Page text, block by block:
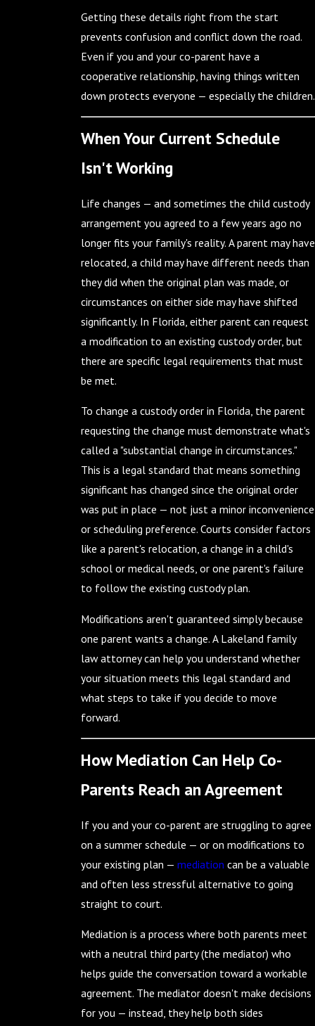
Getting these details right from the start
prevents confusion and conflict down the road.
Even if you and your co-parent have a
cooperative relationship, having things written
down protects everyone — especially the children.
When Your Current Schedule
Isn't Working
Life changes — and sometimes the child custody
arrangement you agreed to a few years ago no
longer fits your family's reality. A parent may have
relocated, a child may have different needs than
they did when the original plan was made, or
circumstances on either side may have shifted
significantly. In Florida, either parent can request
a modification to an existing custody order, but
there are specific legal requirements that must
be met.
To change a custody order in Florida, the parent
requesting the change must demonstrate what's
called a "substantial change in circumstances."
This is a legal standard that means something
significant has changed since the original order
was put in place — not just a minor inconvenience
or scheduling preference. Courts consider factors
like a parent's relocation, a change in a child's
school or medical needs, or one parent's failure
to follow the existing custody plan.
Modifications aren't guaranteed simply because
one parent wants a change. A Lakeland family
law attorney can help you understand whether
your situation meets this legal standard and
what steps to take if you decide to move
forward.
How Mediation Can Help Co-
Parents Reach an Agreement
If you and your co-parent are struggling to agree
on a summer schedule — or on modifications to
your existing plan — mediation can be a valuable
and often less stressful alternative to going
straight to court.
Mediation is a process where both parents meet
with a neutral third party (the mediator) who
helps guide the conversation toward a workable
agreement. The mediator doesn't make decisions
for you — instead, they help both sides